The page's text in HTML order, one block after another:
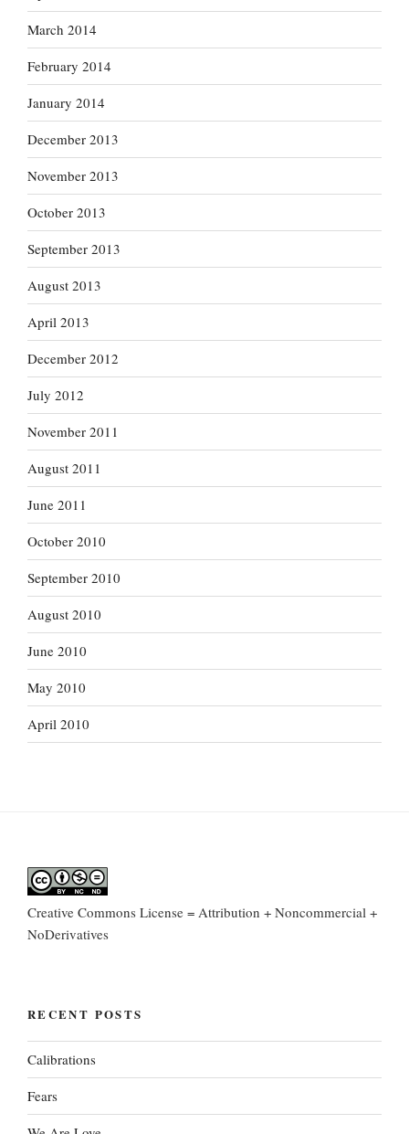
March 2014
February 2014
January 2014
December 2013
November 2013
October 2013
September 2013
August 2013
April 2013
December 2012
July 2012
November 2011
August 2011
June 2011
October 2010
September 2010
August 2010
June 2010
May 2010
April 2010
Creative Commons License = Attribution + Noncommercial +
NoDerivatives
RECENT POSTS
Calibrations
Fears